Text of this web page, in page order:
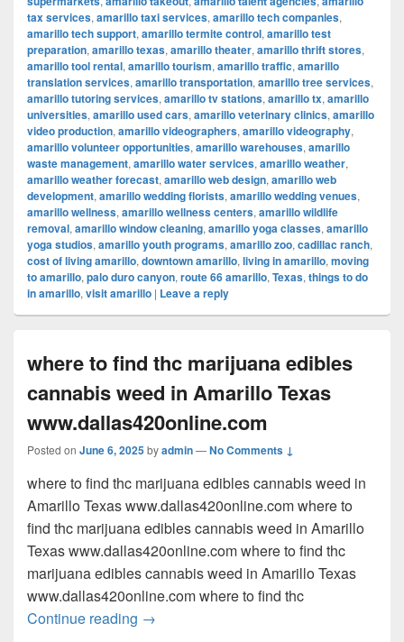
tax services, amarillo taxi services, amarillo tech companies,
amarillo tech support, amarillo termite control, amarillo test
preparation, amarillo texas, amarillo theater, amarillo thrift stores,
amarillo tool rental, amarillo tourism, amarillo traffic, amarillo
translation services, amarillo transportation, amarillo tree services,
amarillo tutoring services, amarillo tv stations, amarillo tx, amarillo
universities, amarillo used cars, amarillo veterinary clinics, amarillo
video production, amarillo videographers, amarillo videography,
amarillo volunteer opportunities, amarillo warehouses, amarillo
waste management, amarillo water services, amarillo weather,
amarillo weather forecast, amarillo web design, amarillo web
development, amarillo wedding florists, amarillo wedding venues,
amarillo wellness, amarillo wellness centers, amarillo wildlife
removal, amarillo window cleaning, amarillo yoga classes, amarillo
yoga studios, amarillo youth programs, amarillo zoo, cadillac ranch,
cost of living amarillo, downtown amarillo, living in amarillo, moving
to amarillo, palo duro canyon, route 66 amarillo, Texas, things to do
in amarillo, visit amarillo | Leave a reply
where to find thc marijuana edibles
cannabis weed in Amarillo Texas
www.dallas420online.com
Posted on June 6, 2025byadmin—No Comments ↓
where to find thc marijuana edibles cannabis weed in
Amarillo Texas www.dallas420online.com where to
find thc marijuana edibles cannabis weed in Amarillo
Texas www.dallas420online.com where to find thc
marijuana edibles cannabis weed in Amarillo Texas
www.dallas420online.com where to find thc
Continue reading where to find thc marijuana edibles
→